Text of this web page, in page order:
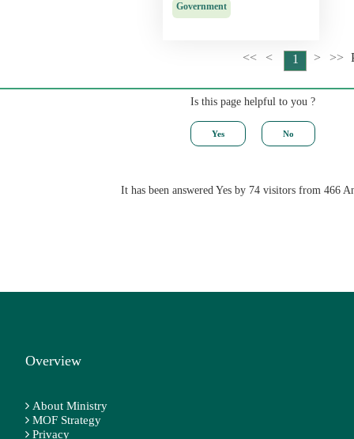
Government
<< < 1 > >>
Is this page helpful to you ?
It has been answered Yes by 74 visitors from 466
Overview
About Ministry
MOF Strategy
Privacy